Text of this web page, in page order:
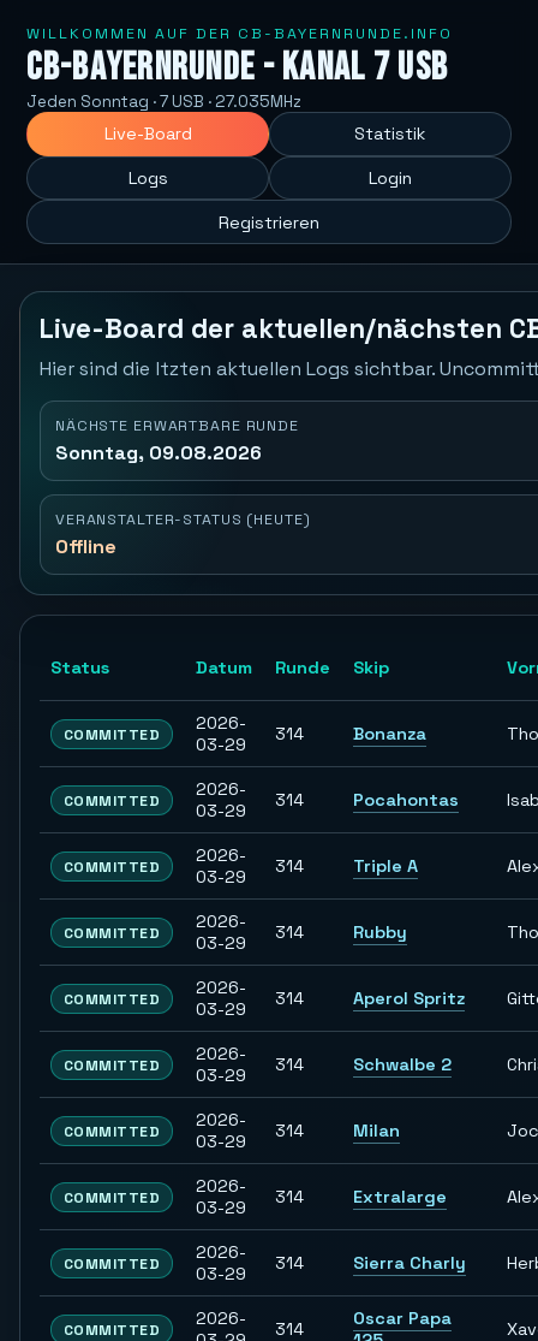
WILLKOMMEN AUF DER CB-BAYERNRUNDE.INFO
CB-Bayernrunde - Kanal 7 USB
Jeden Sonntag · 7 USB · 27.035MHz
Live-Board Statistik
Logs Login
Registrieren
Live-Board der aktuellen/nächsten
Hier sind die ltzten aktuellen Logs sichtbar.
NÄCHSTE ERWARTBARE RUNDE
Sonntag, 09.08.2026
VERANSTALTER-STATUS (HEUTE)
Offline
Status Datum Runde Skip
COMMITTED
2026-
03-29
314 Bonanza
COMMITTED
2026-
03-29
314 Pocahontas
COMMITTED
2026-
03-29
314 Triple A
COMMITTED
2026-
03-29
314 Rubby
COMMITTED
2026-
03-29
314 Aperol Spritz
COMMITTED
2026-
03-29
314 Schwalbe 2
COMMITTED
2026-
03-29
314 Milan
COMMITTED
2026-
03-29
314 Extralarge
COMMITTED
2026-
03-29
314 Sierra Charly
COMMITTED
2026-
314
Oscar Papa